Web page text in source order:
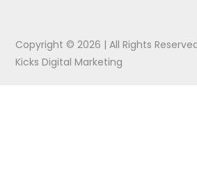
Copyright © 2026 | All Rights
Kicks Digital Marketing